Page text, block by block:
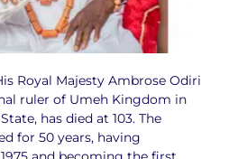
Royal Majesty Ambrose Odiri
ruler of Umeh Kingdom in
has died at 103. The
for 50 years, having